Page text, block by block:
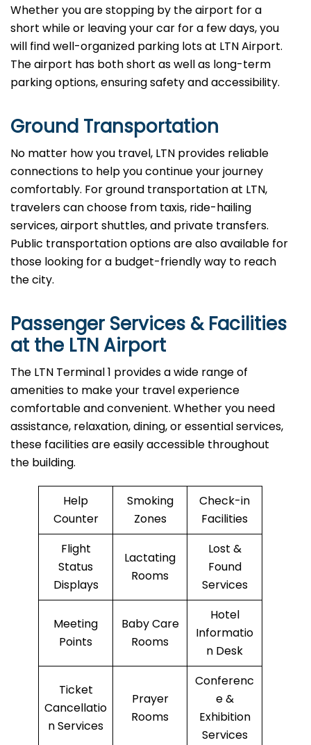
Whether you are stopping by the airport for a
short while or leaving your car for a few days, you
will find well-organized parking lots at LTN Airport.
The airport has both short as well as long-term
parking options, ensuring safety and accessibility.
Ground Transportation
No matter how you travel, LTN provides reliable
connections to help you continue your journey
comfortably. For ground transportation at LTN,
travelers can choose from taxis, ride-hailing
services, airport shuttles, and private transfers.
Public transportation options are also available for
those looking for a budget-friendly way to reach
the city.
Passenger Services & Facilities
at the LTN Airport
The LTN Terminal 1 provides a wide range of
amenities to make your travel experience
comfortable and convenient. Whether you need
assistance, relaxation, dining, or essential services,
these facilities are easily accessible throughout
the building.
Help
Counter
Smoking
Zones
Check-in
Facilities
Flight
Status
Displays
Lactating
Rooms
Lost &
Found
Services
Meeting
Points
Baby Care
Rooms
Hotel
Informatio
n Desk
Ticket
Cancellatio
n Services
Prayer
Rooms
Conferenc
e &
Exhibition
Services